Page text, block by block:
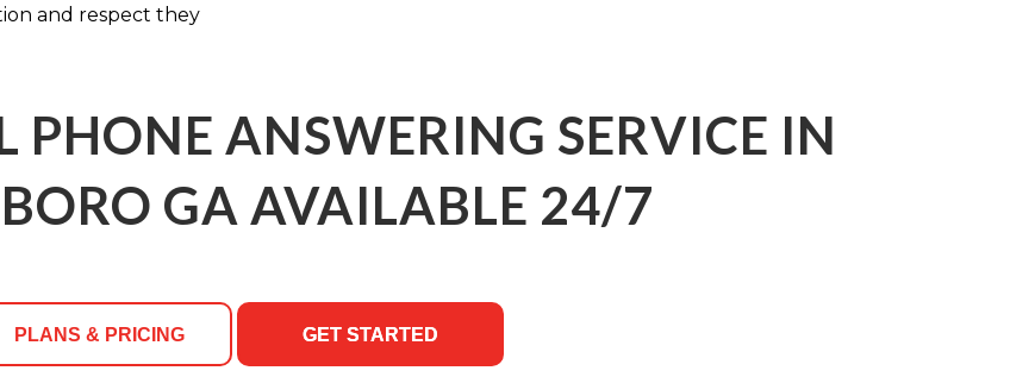
and respect they
PHONE ANSWERING SERVICE IN
GA AVAILABLE 24/7
PLANS & PRICING GET STARTED